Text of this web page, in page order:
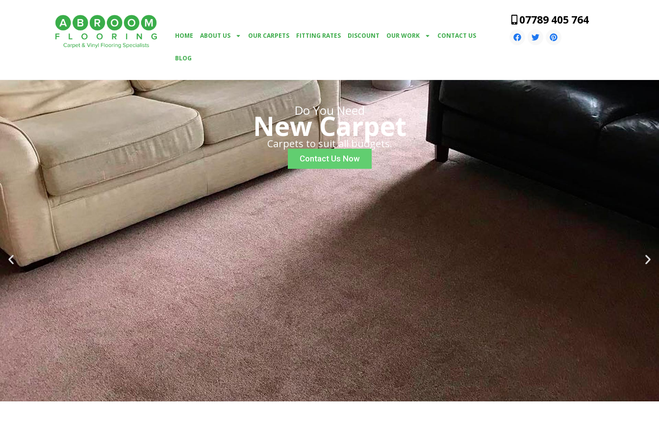
HOME ABOUT US OUR CARPETS FITTING RATES DISCOUNT OUR WORK CONTACT US
BLOG
07789 405 764
Do You Need
New Carpet
Carpets to suit all budgets.
Contact Us Now